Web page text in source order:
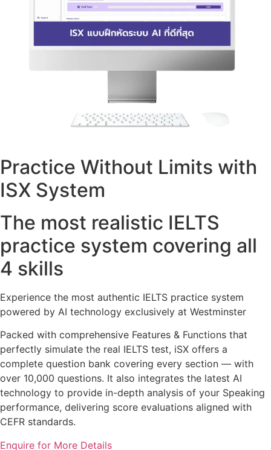
Practice Without Limits with
ISX System
The most realistic IELTS
practice system covering all
4 skills
Experience the most authentic IELTS practice system
powered by AI technology exclusively at Westminster
Packed with comprehensive Features & Functions that
perfectly simulate the real IELTS test, iSX offers a
complete question bank covering every section — with
over 10,000 questions. It also integrates the latest AI
technology to provide in-depth analysis of your Speaking
performance, delivering score evaluations aligned with
CEFR standards.
Enquire for More Details